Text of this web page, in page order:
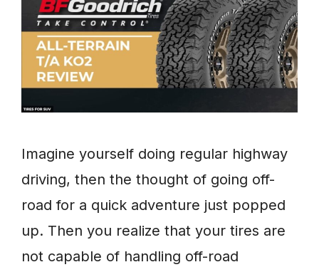
Imagine yourself doing regular highway
driving, then the thought of going off-
road for a quick adventure just popped
up. Then you realize that your tires are
not capable of handling off-road